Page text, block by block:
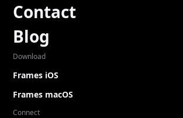
Contact
Blog
Download
Frames iOS
Frames macOS
Connect